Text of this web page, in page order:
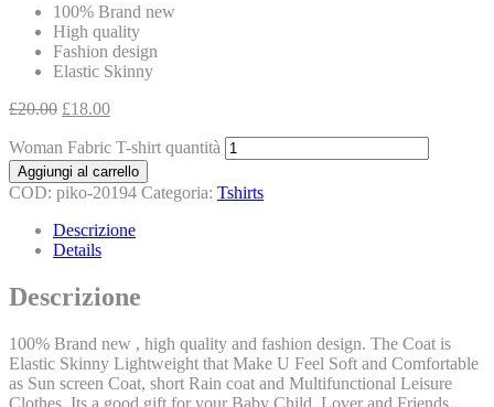
100% Brand new
High quality
Fashion design
Elastic Skinny
£20.00 £18.00
Woman Fabric T-shirt quantità
Aggiungi al carrello
COD: piko-20194 Categoria: Tshirts
Descrizione
Details
Descrizione
100% Brand new , high quality and fashion design. The Coat is
Elastic Skinny Lightweight that Make U Feel Soft and Comfortable
as Sun screen Coat, short Rain coat and Multifunctional Leisure
Clothes. Its a good gift for your Baby Child ,Lover and Friends.